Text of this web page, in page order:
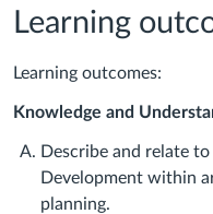
Learning
Learning outcomes:
Knowledge and
Describe and relate
Development within
planning.